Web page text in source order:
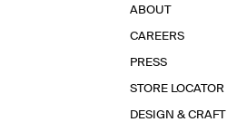
ABOUT
CAREERS
PRESS
STORE LOCATOR
DESIGN & CRAFT